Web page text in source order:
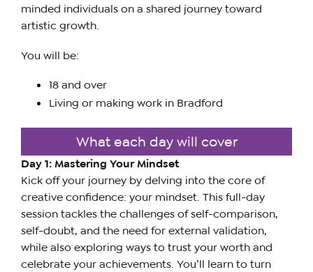
minded individuals on a shared journey toward
artistic growth.
You will be:
18 and over
Living or making work in Bradford
What each day will cover
Day 1: Mastering Your Mindset
Kick off your journey by delving into the core of
creative confidence: your mindset. This full-day
session tackles the challenges of self-comparison,
self-doubt, and the need for external validation,
while also exploring ways to trust your worth and
celebrate your achievements. You’ll learn to turn